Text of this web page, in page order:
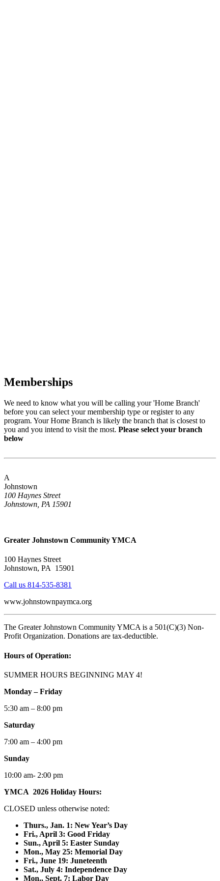
Memberships
We need to know what you will be calling your 'Home Branch'
before you can select your membership type or register to any
program. Your Home Branch is likely the branch that is closest to
you and you intend to visit the most. Please select your branch
below
A
Johnstown
100 Haynes Street
Johnstown, PA 15901
Greater Johnstown Community YMCA
100 Haynes Street
Johnstown, PA 15901
Call us 814-535-8381
www.johnstownpaymca.org
The Greater Johnstown Community YMCA is a 501(C)(3) Non-
Profit Organization. Donations are tax-deductible.
Hours of Operation:
SUMMER HOURS BEGINNING MAY 4!
Monday – Friday
5:30 am – 8:00 pm
Saturday
7:00 am – 4:00 pm
Sunday
10:00 am- 2:00 pm
YMCA 2026 Holiday Hours:
CLOSED unless otherwise noted:
Thurs., Jan. 1: New Year’s Day
Fri., April 3: Good Friday
Sun., April 5: Easter Sunday
Mon., May 25: Memorial Day
Fri., June 19: Juneteenth
Sat., July 4: Independence Day
Mon., Sept. 7: Labor Day